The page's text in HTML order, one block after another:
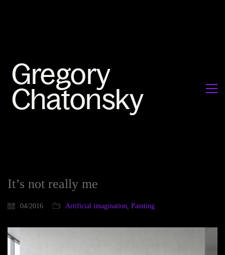
It’s not really me
04/2016 Artificial imagination, Painting